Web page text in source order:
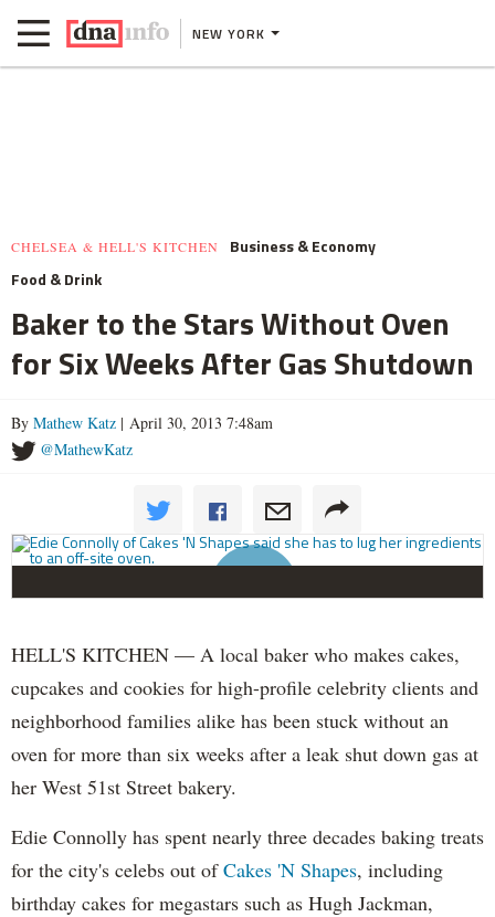
NEW YORK
CHELSEA & HELL'S KITCHEN
Business & Economy
Food & Drink
Baker to the Stars Without Oven
for Six Weeks After Gas Shutdown
By Mathew Katz | April 30, 2013 7:48am
@MathewKatz
HELL'S KITCHEN — A local baker who makes cakes,
cupcakes and cookies for high-profile celebrity clients and
neighborhood families alike has been stuck without an
oven for more than six weeks after a leak shut down gas at
her West 51st Street bakery.
Edie Connolly has spent nearly three decades baking treats
for the city's celebs out ofCakes 'N Shapes, including
birthday cakes for megastars such as Hugh Jackman,